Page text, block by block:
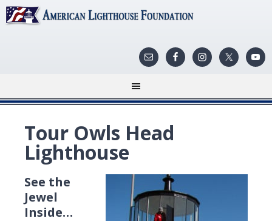
Tour Owls Head
Lighthouse
See the
Jewel
Inside…